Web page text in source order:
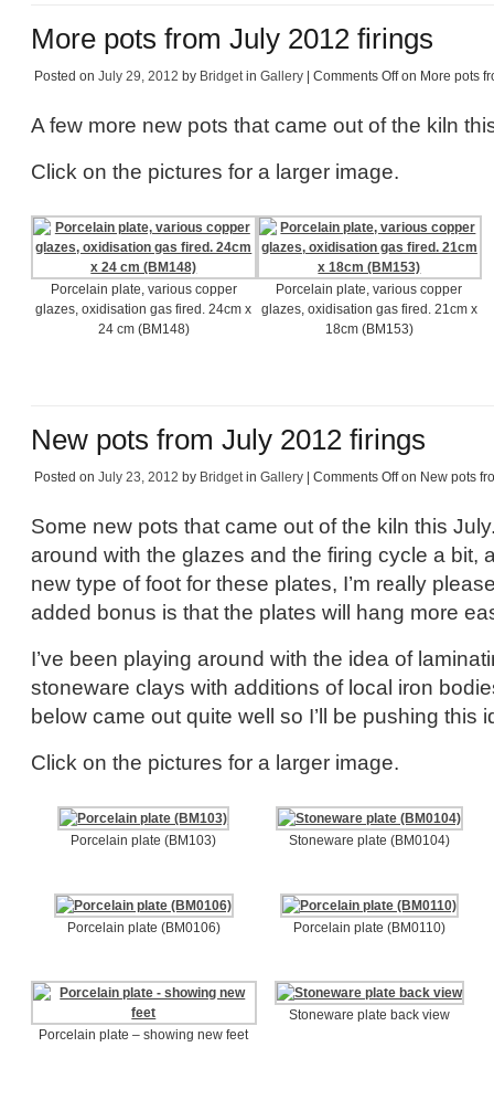
More pots from July 2012 firings
Posted on July 29, 2012 by Bridgetin Gallery Comments Offon More pots
A few more new pots that came out of the kiln
Click on the pictures for a larger image.
Porcelain plate, various copper
glazes, oxidisation gas fired. 24cm x
24 cm (BM148)
Porcelain plate, various copper
glazes, oxidisation gas fired. 21cm x
18cm (BM153)
New pots from July 2012 firings
Posted on July 23, 2012 by Bridgetin Gallery Comments Offon New pots
Some new pots that came out of the kiln this
around with the glazes and the firing cycle a bit,
new type of foot for these plates, I’m really
added bonus is that the plates will hang more
I’ve been playing around with the idea of
stoneware clays with additions of local iron
below came out quite well so I’ll be pushing this
Click on the pictures for a larger image.
Porcelain plate (BM103) Stoneware plate (BM0104)
Porcelain plate (BM0106) Porcelain plate (BM0110)
Porcelain plate – showing new feet
Stoneware plate back view